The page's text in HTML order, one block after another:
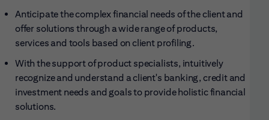
Anticipate the complex financial needs of the client and
offer solutions through a wide range of products,
services and tools based on client profiling.
With the support of product specialists, intuitively
recognize and understand a client's banking, credit and
investment needs and goals to provide holistic financial
solutions.